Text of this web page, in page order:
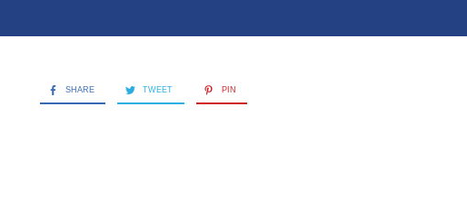
SHARE TWEET PIN